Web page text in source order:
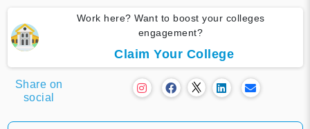
Work here? Want to boost your colleges
engagement?
Claim Your College
Share on
social